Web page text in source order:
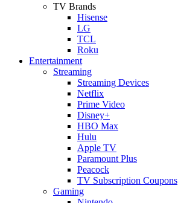
TV Brands
Hisense
LG
TCL
Roku
Entertainment
Streaming
Streaming Devices
Netflix
Prime Video
Disney+
HBO Max
Hulu
Apple TV
Paramount Plus
Peacock
TV Subscription Coupons
Gaming